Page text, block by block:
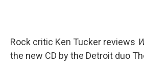
Rock critic Ken Tucker reviews
the new CD by the Detroit duo